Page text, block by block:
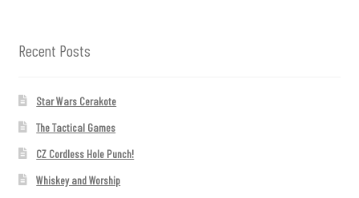
Recent Posts
Star Wars Cerakote
The Tactical Games
CZ Cordless Hole Punch!
Whiskey and Worship